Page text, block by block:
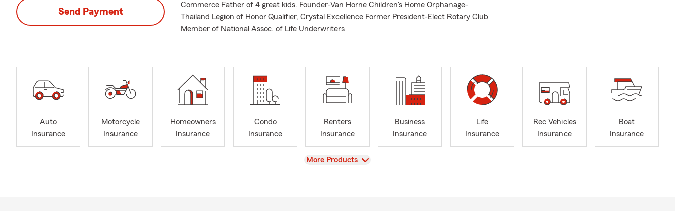
Send Payment
Commerce Father of 4 great kids. Founder-Van Horne Children's Home Orphanage-
Thailand Legion of Honor Qualifier, Crystal Excellence Former President-Elect Rotary Club
Member of National Assoc. of Life Underwriters
Auto
Insurance
Motorcycle
Insurance
Homeowners
Insurance
Condo
Insurance
Renters
Insurance
Business
Insurance
Life
Insurance
Rec Vehicles
Insurance
Boat
Insurance
View
More Products